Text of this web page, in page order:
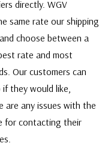
directly. WGV
same rate our shipping
choose between a
rate and most
Our customers can
they would like,
are any issues with the
for contacting their